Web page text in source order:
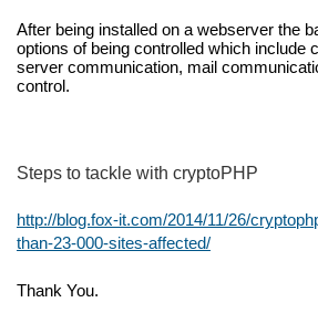
After being installed on a webserver the
options of being controlled which include
server communication, mail
control.
Steps to tackle with cryptoPHP
http://blog.fox-it.com/2014/11/26/
than-23-000-sites-affected/
Thank You.